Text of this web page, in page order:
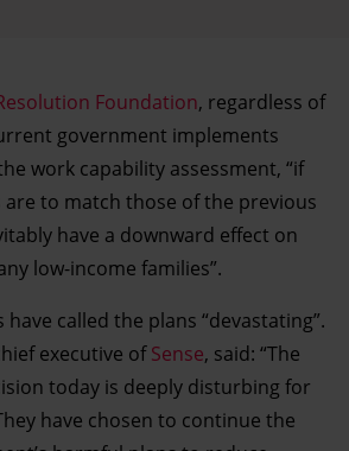
Foundation, regardless of
government implements
work capability assessment, “if
to match those of the previous
have a downward effect on
low-income families”.
called the plans “devastating”.
executive ofSense, said: “The
today is deeply disturbing for
have chosen to continue the